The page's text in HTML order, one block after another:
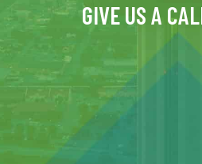
GIVE US A